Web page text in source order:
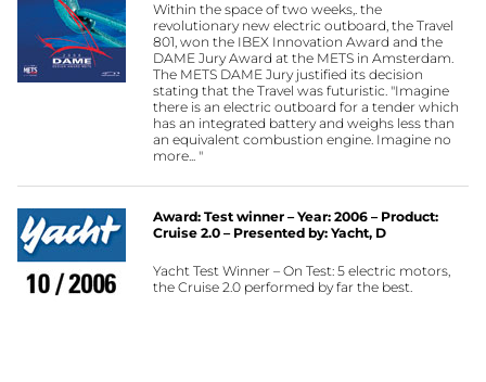
Within the space of two weeks,. the
revolutionary new electric outboard, the Travel
801, won the IBEX Innovation Award and the
DAME Jury Award at the METS in Amsterdam.
The METS DAME Jury justified its decision
stating that the Travel was futuristic. "Imagine
there is an electric outboard for a tender which
has an integrated battery and weighs less than
an equivalent combustion engine. Imagine no
more... "
Award: Test winner – Year: 2006 – Product:
Cruise 2.0 – Presented by: Yacht, D
Yacht Test Winner – On Test: 5 electric motors,
the Cruise 2.0 performed by far the best.